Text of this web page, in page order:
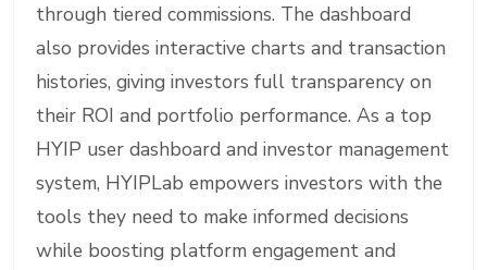
through tiered commissions. The dashboard
also provides interactive charts and transaction
histories, giving investors full transparency on
their ROI and portfolio performance. As a top
HYIP user dashboard and investor management
system, HYIPLab empowers investors with the
tools they need to make informed decisions
while boosting platform engagement and